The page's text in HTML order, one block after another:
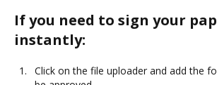
If you need to sign your
instantly:
Click on the file uploader and add the